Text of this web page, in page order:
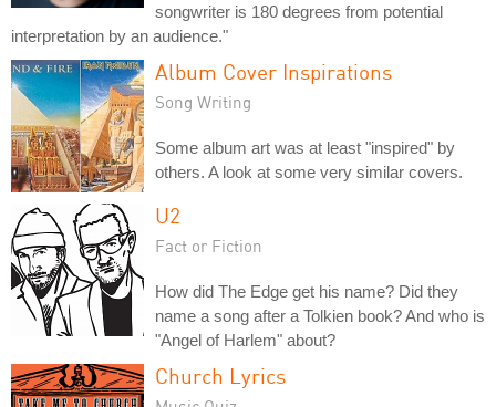
songwriter is 180 degrees from potential
interpretation by an audience."
Album Cover Inspirations
Song Writing
Some album art was at least "inspired" by
others. A look at some very similar covers.
U2
Fact or Fiction
How did The Edge get his name? Did they
name a song after a Tolkien book? And who is
"Angel of Harlem" about?
Church Lyrics